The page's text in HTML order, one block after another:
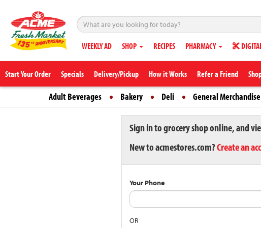
WEEKLY AD SHOP RECIPES PHARMACY
Start Your Order Specials Delivery/Pickup How it Works Refer a Friend
Adult Beverages Bakery Deli General Merchandise
Sign in to grocery shop online, and
New to acmestores.com?Create an
Your Phone
OR